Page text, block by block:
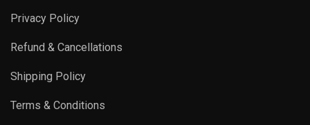
Privacy Policy
Refund & Cancellations
Shipping Policy
Terms & Conditions